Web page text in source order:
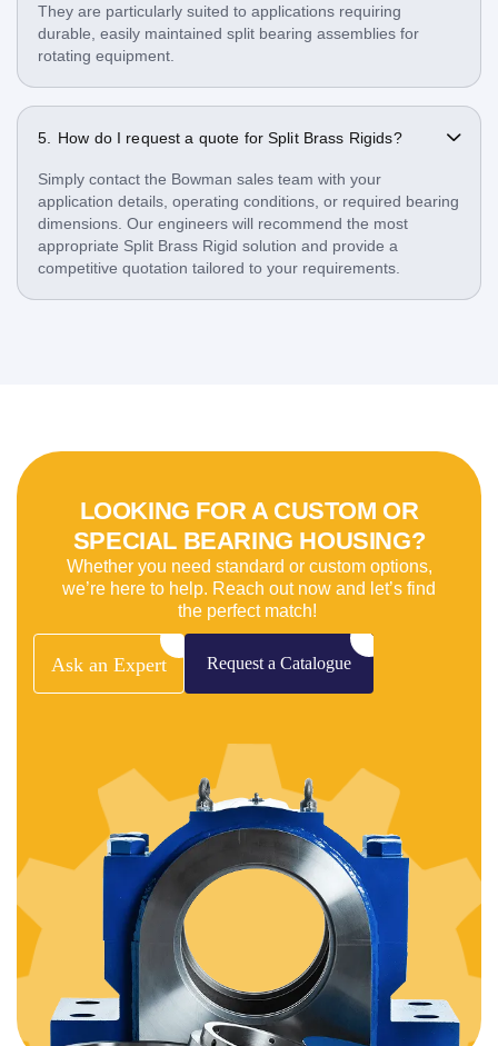
They are particularly suited to applications requiring
durable, easily maintained split bearing assemblies for
rotating equipment.
How do I request a quote for Split Brass Rigids?
Simply contact the Bowman sales team with your
application details, operating conditions, or required bearing
dimensions. Our engineers will recommend the most
appropriate Split Brass Rigid solution and provide a
competitive quotation tailored to your requirements.
LOOKING FOR A CUSTOM OR
SPECIAL BEARING HOUSING?
Whether you need standard or custom options,
we’re here to help. Reach out now and let’s find
the perfect match!
Ask an Expert Request a Catalogue